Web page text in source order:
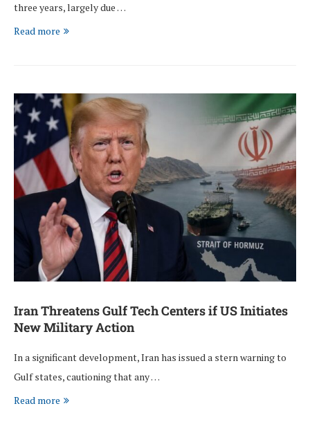
three years, largely due …
Read more
Iran Threatens Gulf Tech Centers if US Initiates
New Military Action
In a significant development, Iran has issued a stern warning to
Gulf states, cautioning that any …
Read more